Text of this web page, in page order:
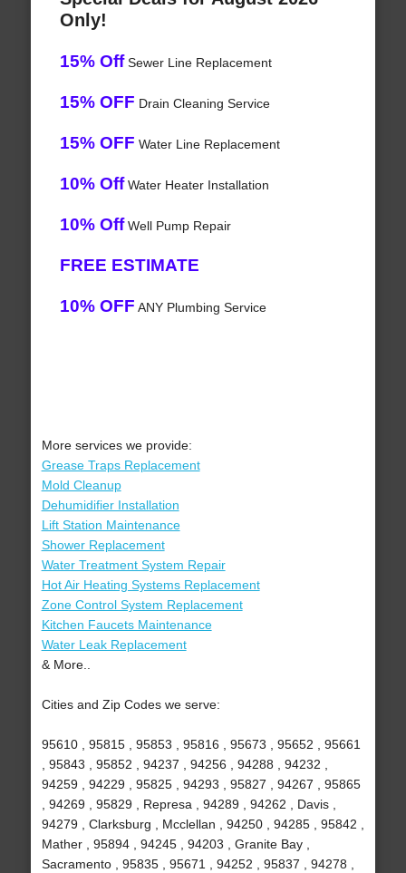
Only!
15% OffSewer Line Replacement
15% OFF Drain Cleaning Service
15% OFF Water Line Replacement
10% OffWater Heater Installation
10% OffWell Pump Repair
FREE ESTIMATE
10% OFF ANY Plumbing Service
More services we provide:
Grease Traps Replacement
Mold Cleanup
Dehumidifier Installation
Lift Station Maintenance
Shower Replacement
Water Treatment System Repair
Hot Air Heating Systems Replacement
Zone Control System Replacement
Kitchen Faucets Maintenance
Water Leak Replacement
& More..
Cities and Zip Codes we serve:
95610 , 95815 , 95853 , 95816 , 95673 , 95652 , 95661
, 95843 , 95852 , 94237 , 94256 , 94288 , 94232 ,
94259 , 94229 , 95825 , 94293 , 95827 , 94267 , 95865
, 94269 , 95829 , Represa , 94289 , 94262 , Davis ,
94279 , Clarksburg , Mcclellan , 94250 , 94285 , 95842 ,
Mather , 95894 , 94245 , 94203 , Granite Bay ,
Sacramento , 95835 , 95671 , 94252 , 95837 , 94278 ,